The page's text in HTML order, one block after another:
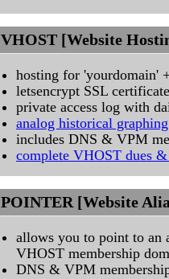
VHOST [Website
hosting for 'yourdomain'
letsencrypt SSL
private access log with
analog historical
includes DNS & VPM
complete VHOST dues
POINTER [Website
allows you to point to an
VHOST membership
DNS & VPM